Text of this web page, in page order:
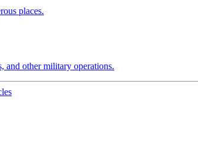
places.
and other military operations.